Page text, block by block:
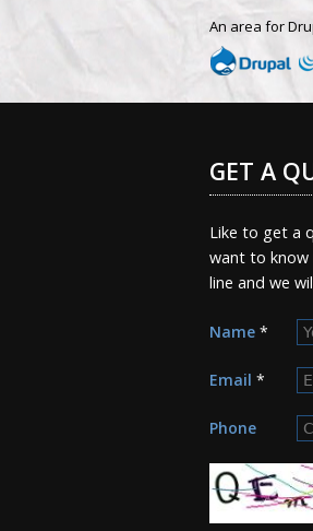
An area for
GET A
Like to get a
want to know
line and we
Name *
Email *
Phone